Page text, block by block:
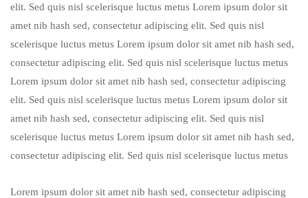
elit. Sed quis nisl scelerisque luctus metus Lorem ipsum dolor sit
amet nib hash sed, consectetur adipiscing elit. Sed quis nisl
scelerisque luctus metus Lorem ipsum dolor sit amet nib hash sed,
consectetur adipiscing elit. Sed quis nisl scelerisque luctus metus
Lorem ipsum dolor sit amet nib hash sed, consectetur adipiscing
elit. Sed quis nisl scelerisque luctus metus Lorem ipsum dolor sit
amet nib hash sed, consectetur adipiscing elit. Sed quis nisl
scelerisque luctus metus Lorem ipsum dolor sit amet nib hash sed,
consectetur adipiscing elit. Sed quis nisl scelerisque luctus metus
Lorem ipsum dolor sit amet nib hash sed, consectetur adipiscing